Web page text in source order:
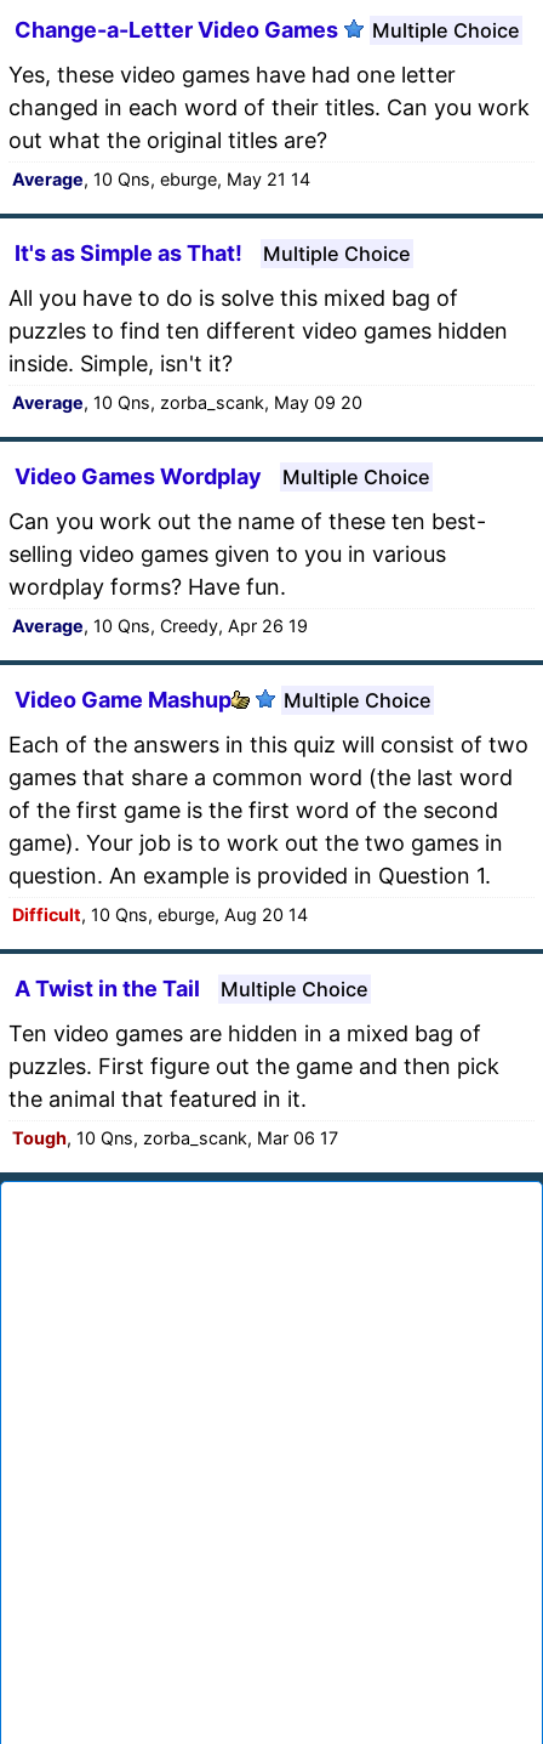
Change-a-Letter Video Games Multiple Choice
Yes, these video games have had one letter
changed in each word of their titles. Can you work
out what the original titles are?
Average, 10 Qns, eburge, May 21 14
It's as Simple as That! Multiple Choice
All you have to do is solve this mixed bag of
puzzles to find ten different video games hidden
inside. Simple, isn't it?
Average, 10 Qns, zorba_scank, May 09 20
Video Games Wordplay Multiple Choice
Can you work out the name of these ten best-
selling video games given to you in various
wordplay forms? Have fun.
Average, 10 Qns, Creedy, Apr 26 19
Video Game Mashup Multiple Choice
Each of the answers in this quiz will consist of two
games that share a common word (the last word
of the first game is the first word of the second
game). Your job is to work out the two games in
question. An example is provided in Question 1.
Difficult, 10 Qns, eburge, Aug 20 14
A Twist in the Tail Multiple Choice
Ten video games are hidden in a mixed bag of
puzzles. First figure out the game and then pick
the animal that featured in it.
Tough, 10 Qns, zorba_scank, Mar 06 17